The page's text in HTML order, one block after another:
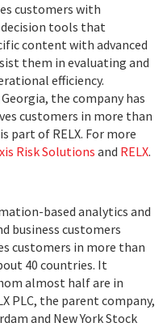
customers with
tools that
content with advanced
them in evaluating and
efficiency.
the company has
customers in more than
part of RELX. For more
Risk Solutionsand RELX.
based analytics and
business customers
customers in more than
40 countries. It
almost half are in
PLC, the parent company,
and New York Stock